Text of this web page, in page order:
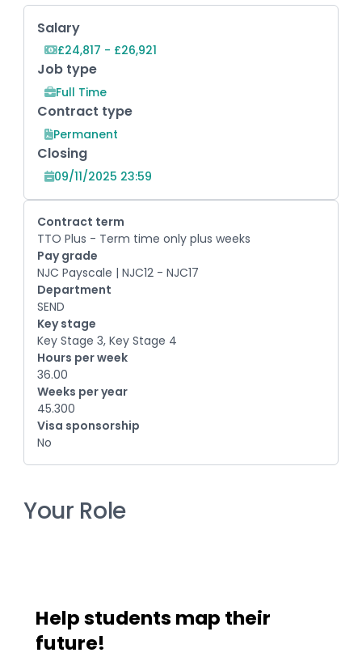
Key Role Information
Salary
£24,817 - £26,921
Job type
Full Time
Contract type
Permanent
Closing
09/11/2025 23:59
Contract term
TTO Plus - Term time only plus weeks
Pay grade
NJC Payscale | NJC12 - NJC17
Department
SEND
Key stage
Key Stage 3, Key Stage 4
Hours per week
36.00
Weeks per year
45.300
Visa sponsorship
No
Your Role
Help students map their
future!